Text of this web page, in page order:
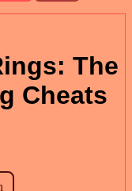
The
Cheats